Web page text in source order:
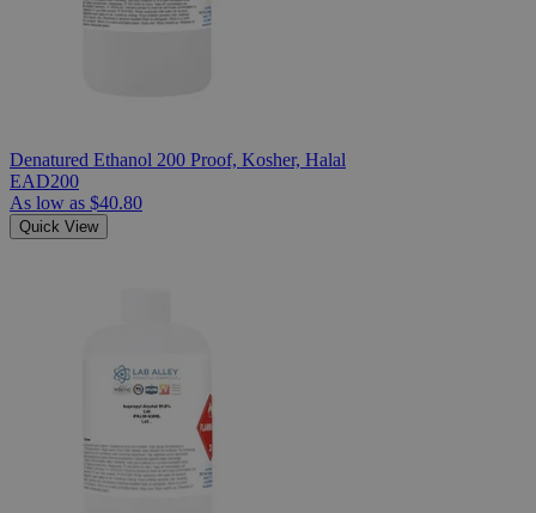
Denatured Ethanol 200 Proof, Kosher, Halal
EAD200
As low as $40.80
Quick View